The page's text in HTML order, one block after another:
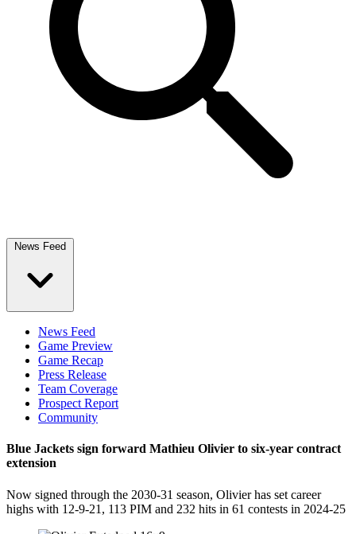
News Feed
News Feed
Game Preview
Game Recap
Press Release
Team Coverage
Prospect Report
Community
Blue Jackets sign forward Mathieu Olivier to six-year contract
extension
Now signed through the 2030-31 season, Olivier has set career
highs with 12-9-21, 113 PIM and 232 hits in 61 contests in 2024-25